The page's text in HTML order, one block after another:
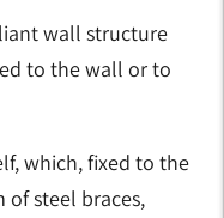
wall structure
to the wall or to
which, fixed to the
of steel braces,